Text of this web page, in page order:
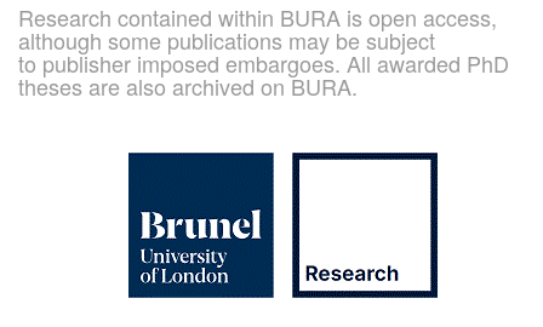
Research contained within BURA is open access,
although some publications may be subject
to publisher imposed embargoes. All awarded PhD
theses are also archived on BURA.